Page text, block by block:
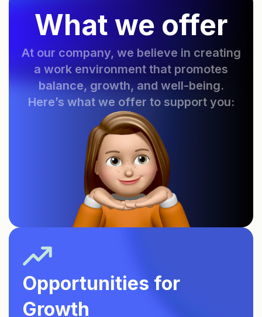
What we offer
At our company, we believe in creating
a work environment that promotes
balance, growth, and well-being.
Here’s what we offer to support you:
Opportunities for
Growth